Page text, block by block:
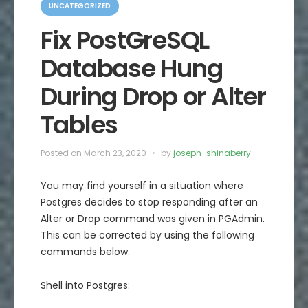
a
e
o
UNCATEGORIZED
Fix PostGreSQL
Database Hung
During Drop or Alter
Tables
Posted on March 23, 2020 byjoseph-shinaberry
You may find yourself in a situation where
Postgres decides to stop responding after an
Alter or Drop command was given in PGAdmin.
This can be corrected by using the following
commands below.
Shell into Postgres: